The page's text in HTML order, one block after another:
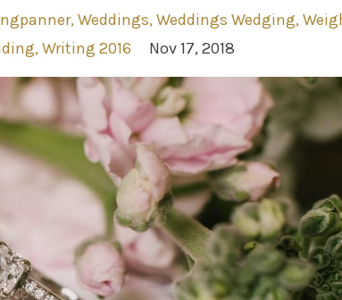
Weddings Weddings Wedging
Writing 2016 Nov 17, 2018